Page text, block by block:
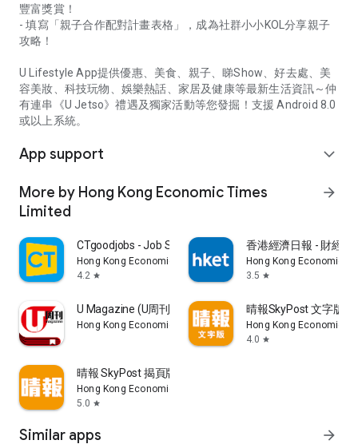
豐富獎賞！
- 填寫「親子合作配對計畫表格」，成為社群小小KOL分享親子
攻略！
U Lifestyle App提供優惠、美食、親子、睇Show、好去處、美
容美妝、科技玩物、娛樂熱話、家居及健康等最新生活資訊～仲
有連串《U Jetso》禮遇及獨家活動等您發掘！支援 Android 8.0
或以上系統。
App support expand_more
More by Hong Kong Economic Times
Limited
arrow_forward
CTgoodjobs - Job Search
Hong Kong Economic Times Limited
4.2 star
香港經濟日報 - 財經
Hong Kong Economic
3.5 star
U Magazine (U周刊)電子雜誌
Hong Kong Economic Times Limited
晴報SkyPost 文字版
Hong Kong Economic
4.0 star
晴報 SkyPost 揭頁版
Hong Kong Economic Times Limited
5.0 star
Similar apps arrow_forward